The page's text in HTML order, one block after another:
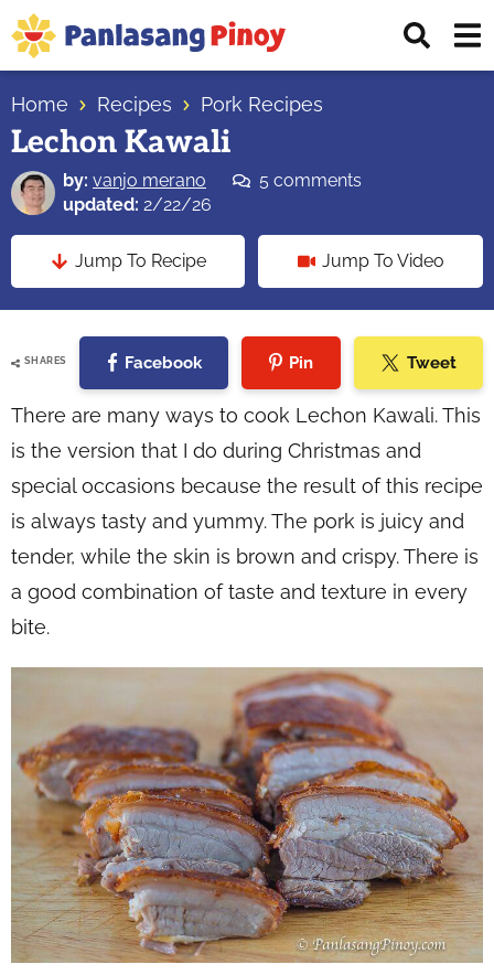
Skip
to
primary
navigation
Skip
to
main
content
Skip
to
primary
sidebar
Top
Source
of
Filipino
Recipes
Home Recipes Pork Recipes
Lechon Kawali
by: vanjo merano
5 comments
updated: 2/22/26
Jump To Recipe Jump To Video
SHARES Facebook Pin Tweet
There are many ways to cook Lechon Kawali. This
is the version that I do during Christmas and
special occasions because the result of this recipe
is always tasty and yummy. The pork is juicy and
tender, while the skin is brown and crispy. There is
a good combination of taste and texture in every
bite.